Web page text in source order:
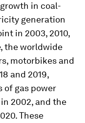
in coal-
generation
in 2003, 2010,
the worldwide
motorbikes and
and 2019,
of gas power
2002, and the
These